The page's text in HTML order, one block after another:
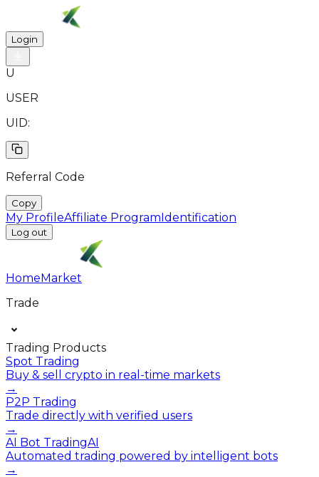
Login
U
USER
UID:
Referral Code
Copy
My ProfileAffiliate ProgramIdentification
Log out
HomeMarket
Trade
Trading Products
Spot Trading
Buy & sell crypto in real-time markets
→
P2P Trading
Trade directly with verified users
→
AI Bot TradingAI
Automated trading powered by intelligent bots
→